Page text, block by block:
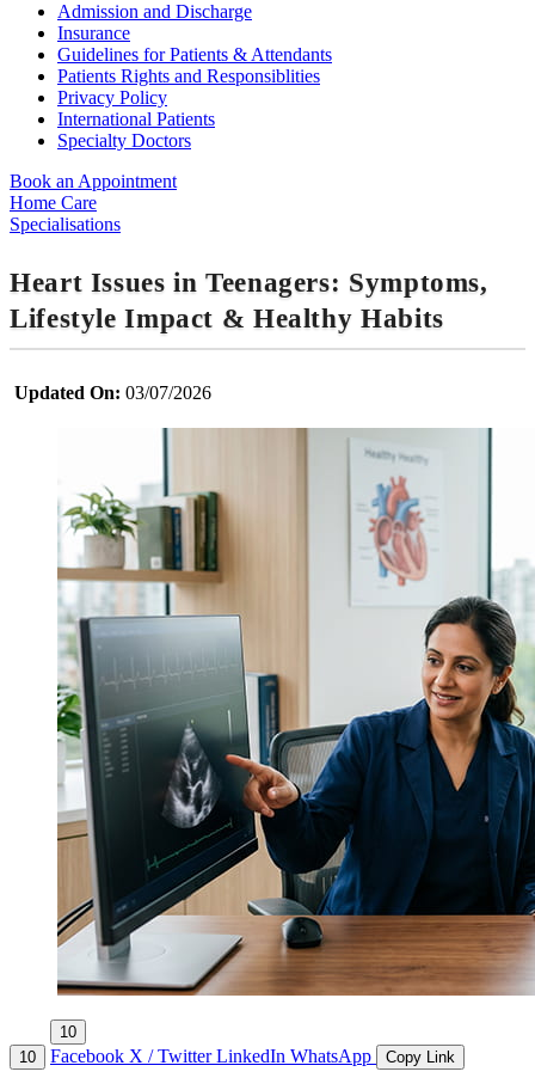
Admission and Discharge
Insurance
Guidelines for Patients & Attendants
Patients Rights and Responsiblities
Privacy Policy
International Patients
Specialty Doctors
Book an Appointment
Home Care
Specialisations
Heart Issues in Teenagers: Symptoms,
Lifestyle Impact & Healthy Habits
Updated On: 03/07/2026
10
10
Facebook X / TwitterLinkedIn WhatsApp Copy Link